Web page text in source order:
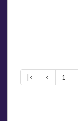
|< < 1